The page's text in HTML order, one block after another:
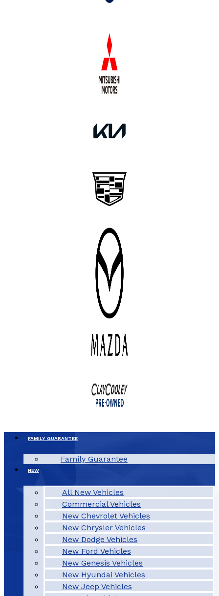
FAMILY GUARANTEE
Family Guarantee
NEW
All New Vehicles
Commercial Vehicles
New Chevrolet Vehicles
New Chrysler Vehicles
New Dodge Vehicles
New Ford Vehicles
New Genesis Vehicles
New Hyundai Vehicles
New Jeep Vehicles